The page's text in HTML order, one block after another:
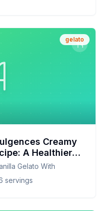
gelato
Creamy
A Healthier
Gelato With
servings